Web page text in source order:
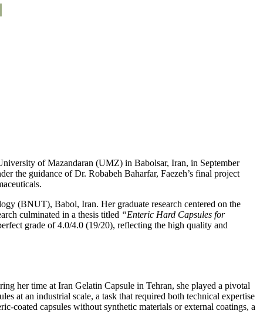
of Mazandaran (UMZ) in Babolsar, Iran, in September
the guidance of Dr. Robabeh Baharfar, Faezeh’s final project
(BNUT), Babol, Iran. Her graduate research centered on the
culminated in a thesis titled “Enteric Hard Capsules for
grade of 4.0/4.0 (19/20), reflecting the high quality and
her time at Iran Gelatin Capsule in Tehran, she played a pivotal
at an industrial scale, a task that required both technical expertise
coated capsules without synthetic materials or external coatings, a